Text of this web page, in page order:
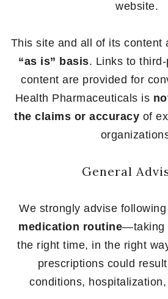
website.
This site and all of its content
“as is” basis. Links to
content are provided for
Health Pharmaceuticals is
the claims or accuracy of
General
We strongly advise
medication routine—taking
the right time, in the right
prescriptions could
conditions,